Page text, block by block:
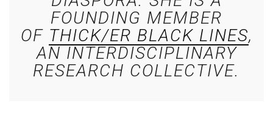
FOUNDING MEMBER
OF THICK/ER BLACK LINES,
AN INTERDISCIPLINARY
RESEARCH COLLECTIVE.